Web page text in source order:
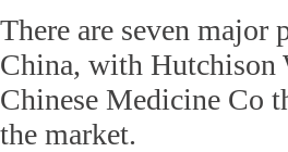
There are seven major
China, with Hutchison
Chinese Medicine Co
the market.